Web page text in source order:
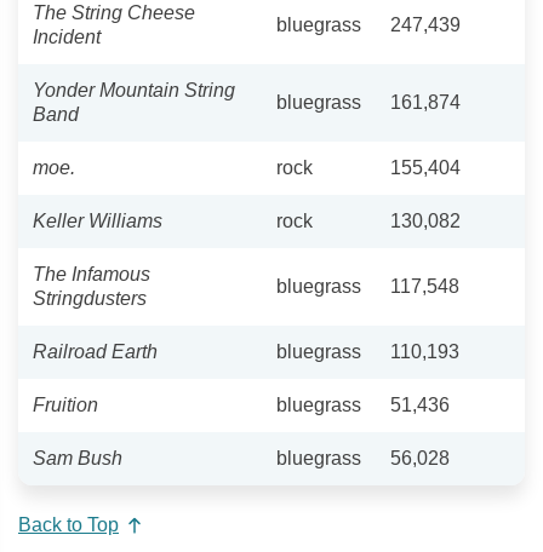
The String Cheese
Incident
bluegrass 247,439
Yonder Mountain String
Band
bluegrass 161,874
moe. rock 155,404
Keller Williams rock 130,082
The Infamous
Stringdusters
bluegrass 117,548
Railroad Earth bluegrass 110,193
Fruition bluegrass 51,436
Sam Bush bluegrass 56,028
Back to Top